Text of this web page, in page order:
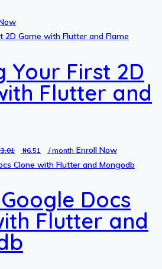
Your First 2D
Flutter and
Original
price
₦6.51
Current
price
₦6.51.
/ month Enroll Now
Docs
Flutter and